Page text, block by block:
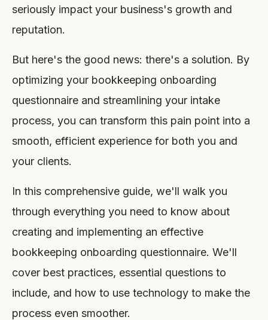
seriously impact your business's growth and
reputation.
But here's the good news: there's a solution. By
optimizing your bookkeeping onboarding
questionnaire and streamlining your intake
process, you can transform this pain point into a
smooth, efficient experience for both you and
your clients.
In this comprehensive guide, we'll walk you
through everything you need to know about
creating and implementing an effective
bookkeeping onboarding questionnaire. We'll
cover best practices, essential questions to
include, and how to use technology to make the
process even smoother.